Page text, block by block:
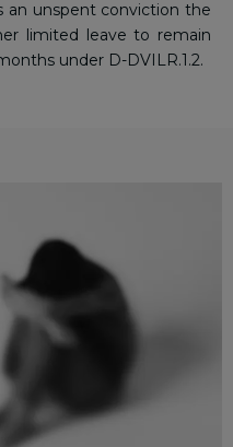
an unspent conviction the
limited leave to remain
under D-DVILR.1.2.